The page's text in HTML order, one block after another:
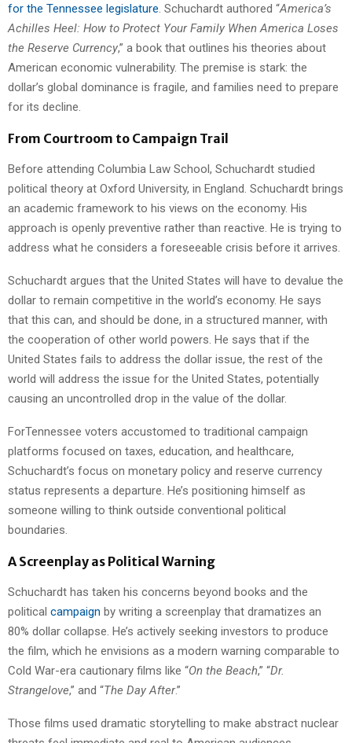
for the Tennessee legislature . Schuchardt authored “America’s
Achilles Heel: How to Protect Your Family When America Loses
the Reserve Currency,” a book that outlines his theories about
American economic vulnerability. The premise is stark: the
dollar’s global dominance is fragile, and families need to prepare
for its decline.
From Courtroom to Campaign Trail
Before attending Columbia Law School, Schuchardt studied
political theory at Oxford University, in England. Schuchardt brings
an academic framework to his views on the economy. His
approach is openly preventive rather than reactive. He is trying to
address what he considers a foreseeable crisis before it arrives.
Schuchardt argues that the United States will have to devalue the
dollar to remain competitive in the world’s economy. He says
that this can, and should be done, in a structured manner, with
the cooperation of other world powers. He says that if the
United States fails to address the dollar issue, the rest of the
world will address the issue for the United States, potentially
causing an uncontrolled drop in the value of the dollar.
ForTennessee voters accustomed to traditional campaign
platforms focused on taxes, education, and healthcare,
Schuchardt’s focus on monetary policy and reserve currency
status represents a departure. He’s positioning himself as
someone willing to think outside conventional political
boundaries.
A Screenplay as Political Warning
Schuchardt has taken his concerns beyond books and the
political campaign by writing a screenplay that dramatizes an
80% dollar collapse. He’s actively seeking investors to produce
the film, which he envisions as a modern warning comparable to
Cold War-era cautionary films like “On the Beach,” “Dr.
Strangelove,” and “The Day After.”
Those films used dramatic storytelling to make abstract nuclear